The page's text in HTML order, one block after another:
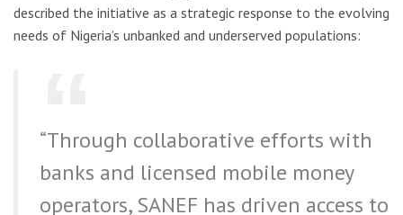
described the initiative as a strategic response to the evolving
needs of Nigeria’s unbanked and underserved populations:
“Through collaborative efforts with
banks and licensed mobile money
operators, SANEF has driven access to